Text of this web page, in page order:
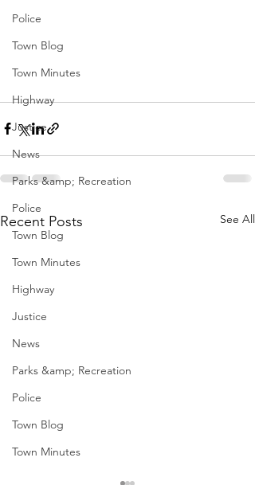
Police
Town Blog
Town Minutes
Highway
Justice
News
Parks &amp; Recreation
Police
Town Blog
Town Minutes
Highway
Justice
News
Parks &amp; Recreation
Police
Town Blog
Town Minutes
Recent Posts See All